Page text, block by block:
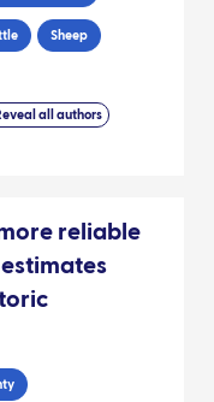
Sheep
all authors
reliable